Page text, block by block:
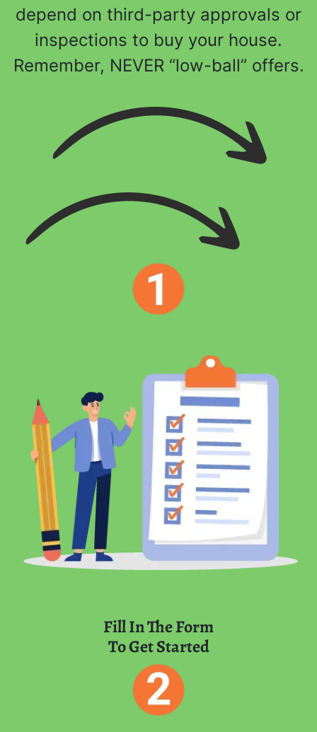
depend on third-party approvals or
inspections to buy your house.
Remember, NEVER “low-ball” offers.
Fill In The Form
To Get Started